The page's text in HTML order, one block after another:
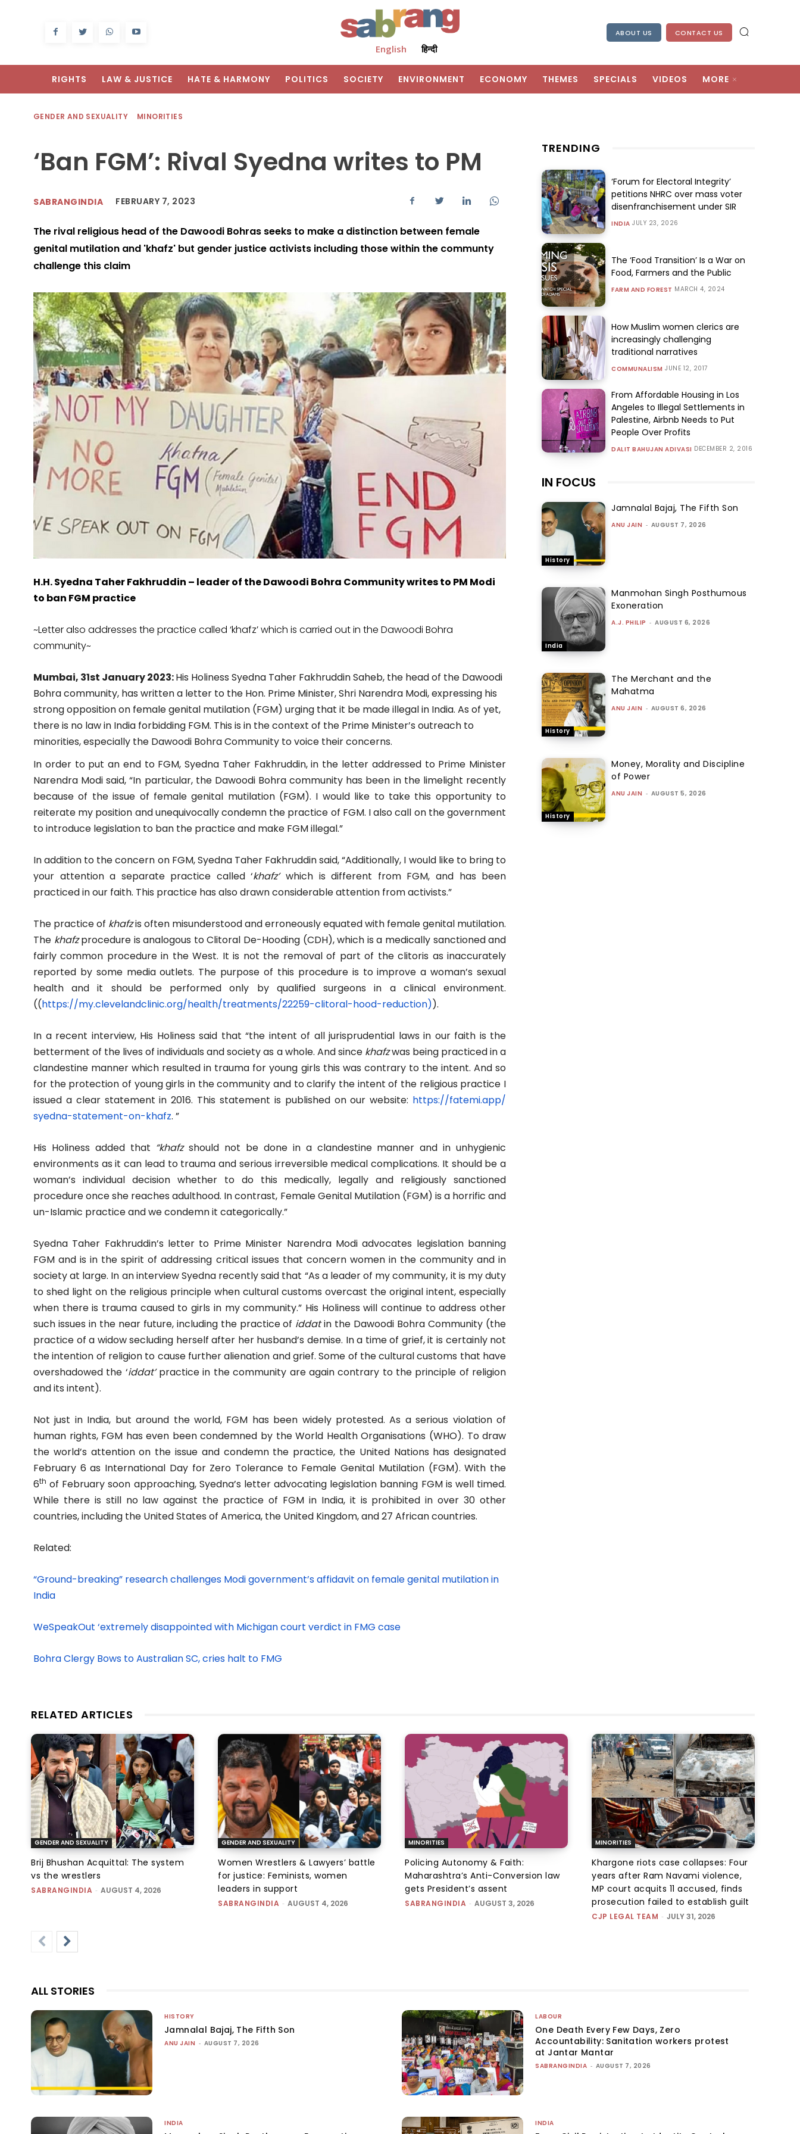
English हिन्दी
ABOUT US CONTACT US
RIGHTS LAW & JUSTICE HATE & HARMONY POLITICS SOCIETY ENVIRONMENT ECONOMY THEMES SPECIALS VIDEOS MORE
GENDER AND SEXUALITY MINORITIES
‘Ban FGM’: Rival Syedna writes to PM
SABRANGINDIA FEBRUARY 7, 2023
The rival religious head of the Dawoodi Bohras seeks to make a distinction between female
genital mutilation and 'khafz' but gender justice activists including those within the communty
challenge this claim
H.H. Syedna Taher Fakhruddin – leader of the Dawoodi Bohra Community writes to PM Modi
to ban FGM practice
~Letter also addresses the practice called ‘khafz’ which is carried out in the Dawoodi Bohra
community~
Mumbai, 31st January 2023:His Holiness Syedna Taher Fakhruddin Saheb, the head of the Dawoodi
Bohra community, has written a letter to the Hon. Prime Minister, Shri Narendra Modi, expressing his
strong opposition on female genital mutilation (FGM) urging that it be made illegal in India. As of yet,
there is no law in India forbidding FGM. This is in the context of the Prime Minister’s outreach to
minorities, especially the Dawoodi Bohra Community to voice their concerns.
In order to put an end to FGM, Syedna Taher Fakhruddin, in the letter addressed to Prime Minister
Narendra Modi said, “In particular, the Dawoodi Bohra community has been in the limelight recently
because of the issue of female genital mutilation (FGM). I would like to take this opportunity to
reiterate my position and unequivocally condemn the practice of FGM. I also call on the government
to introduce legislation to ban the practice and make FGM illegal.”
In addition to the concern on FGM, Syedna Taher Fakhruddin said, “Additionally, I would like to bring to
your attention a separate practice called ‘khafz’which is different from FGM, and has been
practiced in our faith. This practice has also drawn considerable attention from activists.”
The practice of khafzis often misunderstood and erroneously equated with female genital mutilation.
The khafzprocedure is analogous to Clitoral De-Hooding (CDH), which is a medically sanctioned and
fairly common procedure in the West. It is not the removal of part of the clitoris as inaccurately
reported by some media outlets. The purpose of this procedure is to improve a woman’s sexual
health and it should be performed only by qualified surgeons in a clinical environment.
((https://my.clevelandclinic.org/health/treatments/22259-clitoral-hood-reduction)).
In a recent interview, His Holiness said that “the intent of all jurisprudential laws in our faith is the
betterment of the lives of individuals and society as a whole. And since khafzwas being practiced in a
clandestine manner which resulted in trauma for young girls this was contrary to the intent. And so
for the protection of young girls in the community and to clarify the intent of the religious practice I
issued a clear statement in 2016. This statement is published on our website: https://fatemi.app/
syedna-statement-on-khafz. ”
His Holiness added that “khafzshould not be done in a clandestine manner and in unhygienic
environments as it can lead to trauma and serious irreversible medical complications. It should be a
woman’s individual decision whether to do this medically, legally and religiously sanctioned
procedure once she reaches adulthood. In contrast, Female Genital Mutilation (FGM) is a horrific and
un-Islamic practice and we condemn it categorically.”
Syedna Taher Fakhruddin’s letter to Prime Minister Narendra Modi advocates legislation banning
FGM and is in the spirit of addressing critical issues that concern women in the community and in
society at large. In an interview Syedna recently said that “As a leader of my community, it is my duty
to shed light on the religious principle when cultural customs overcast the original intent, especially
when there is trauma caused to girls in my community.” His Holiness will continue to address other
such issues in the near future, including the practice of iddatin the Dawoodi Bohra Community (the
practice of a widow secluding herself after her husband’s demise. In a time of grief, it is certainly not
the intention of religion to cause further alienation and grief. Some of the cultural customs that have
overshadowed the ‘iddat’practice in the community are again contrary to the principle of religion
and its intent).
Not just in India, but around the world, FGM has been widely protested. As a serious violation of
human rights, FGM has even been condemned by the World Health Organisations (WHO). To draw
the world’s attention on the issue and condemn the practice, the United Nations has designated
February 6 as International Day for Zero Tolerance to Female Genital Mutilation (FGM). With the
6th of February soon approaching, Syedna’s letter advocating legislation banning FGM is well timed.
While there is still no law against the practice of FGM in India, it is prohibited in over 30 other
countries, including the United States of America, the United Kingdom, and 27 African countries.
Related:
“Ground-breaking” research challenges Modi government’s affidavit on female genital mutilation in
India
WeSpeakOut ‘extremely disappointed with Michigan court verdict in FMG case
Bohra Clergy Bows to Australian SC, cries halt to FMG
TRENDING
‘Forum for Electoral Integrity’
petitions NHRC over mass voter
disenfranchisement under SIR
INDIA JULY 23, 2026
The ‘Food Transition’ Is a War on
Food, Farmers and the Public
FARM AND FOREST MARCH 4, 2024
How Muslim women clerics are
increasingly challenging
traditional narratives
COMMUNALISM JUNE 12, 2017
From Affordable Housing in Los
Angeles to Illegal Settlements in
Palestine, Airbnb Needs to Put
People Over Profits
DALIT BAHUJAN ADIVASI DECEMBER 2, 2016
IN FOCUS
History
Jamnalal Bajaj, The Fifth Son
ANU JAIN - AUGUST 7, 2026
India
Manmohan Singh Posthumous
Exoneration
A.J. PHILIP - AUGUST 6, 2026
History
The Merchant and the
Mahatma
ANU JAIN - AUGUST 6, 2026
History
Money, Morality and Discipline
of Power
ANU JAIN - AUGUST 5, 2026
RELATED ARTICLES
GENDER AND SEXUALITY
Brij Bhushan Acquittal: The system
vs the wrestlers
SABRANGINDIA - AUGUST 4, 2026
GENDER AND SEXUALITY
Women Wrestlers & Lawyers’ battle
for justice: Feminists, women
leaders in support
SABRANGINDIA - AUGUST 4, 2026
MINORITIES
Policing Autonomy & Faith:
Maharashtra’s Anti-Conversion law
gets President’s assent
SABRANGINDIA - AUGUST 3, 2026
MINORITIES
Khargone riots case collapses: Four
years after Ram Navami violence,
MP court acquits 11 accused, finds
prosecution failed to establish guilt
CJP LEGAL TEAM - JULY 31, 2026
ALL STORIES
HISTORY
Jamnalal Bajaj, The Fifth Son
ANU JAIN - AUGUST 7, 2026
LABOUR
One Death Every Few Days, Zero
Accountability: Sanitation workers protest
at Jantar Mantar
SABRANGINDIA - AUGUST 7, 2026
INDIA INDIA